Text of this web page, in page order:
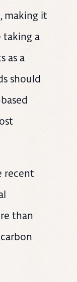
making it
taking a
as a
should
recent
than